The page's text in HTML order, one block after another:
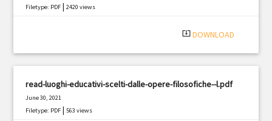
Filetype: PDF |2420 views
system_update_alt DOWNLOAD
read-luoghi-educativi-scelti-dalle-opere-filosofiche--l.pdf
June 30, 2021
Filetype: PDF |563 views